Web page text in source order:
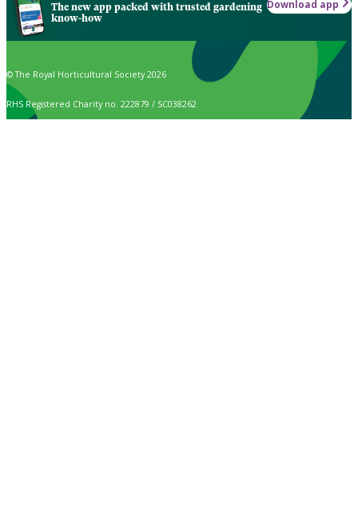
The new app packed with trusted gardening
know-how
Download app
© The Royal Horticultural Society 2026
RHS Registered Charity no. 222879 / SC038262